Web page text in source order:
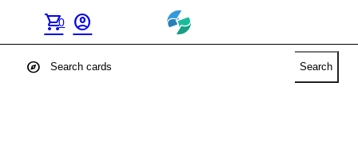
shopping_cart
0 account_circle
explore Search